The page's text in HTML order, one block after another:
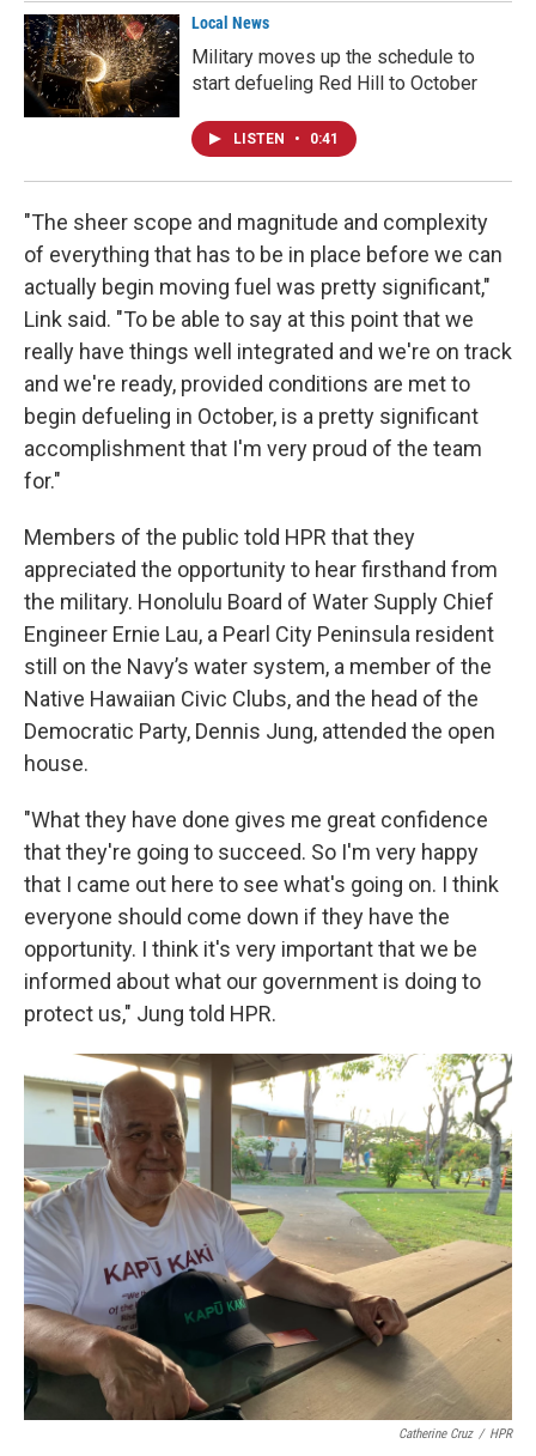
Local News
Military moves up the schedule to
start defueling Red Hill to October
LISTEN • 0:41
"The sheer scope and magnitude and complexity
of everything that has to be in place before we can
actually begin moving fuel was pretty significant,"
Link said. "To be able to say at this point that we
really have things well integrated and we're on track
and we're ready, provided conditions are met to
begin defueling in October, is a pretty significant
accomplishment that I'm very proud of the team
for."
Members of the public told HPR that they
appreciated the opportunity to hear firsthand from
the military. Honolulu Board of Water Supply Chief
Engineer Ernie Lau, a Pearl City Peninsula resident
still on the Navy’s water system, a member of the
Native Hawaiian Civic Clubs, and the head of the
Democratic Party, Dennis Jung, attended the open
house.
"What they have done gives me great confidence
that they're going to succeed. So I'm very happy
that I came out here to see what's going on. I think
everyone should come down if they have the
opportunity. I think it's very important that we be
informed about what our government is doing to
protect us," Jung told HPR.
Catherine Cruz / HPR